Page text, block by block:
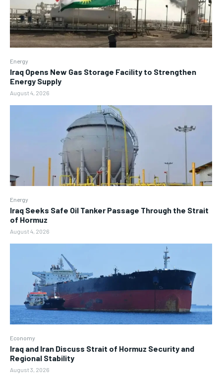
Energy
Iraq Opens New Gas Storage Facility to Strengthen
Energy Supply
August 4, 2026
Energy
Iraq Seeks Safe Oil Tanker Passage Through the Strait
of Hormuz
August 4, 2026
Economy
Iraq and Iran Discuss Strait of Hormuz Security and
Regional Stability
August 3, 2026